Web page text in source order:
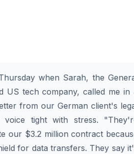
when Sarah, the
US tech company, called me in
from our German client's
tight with stress.
our $3.2 million contract
for data transfers. They say